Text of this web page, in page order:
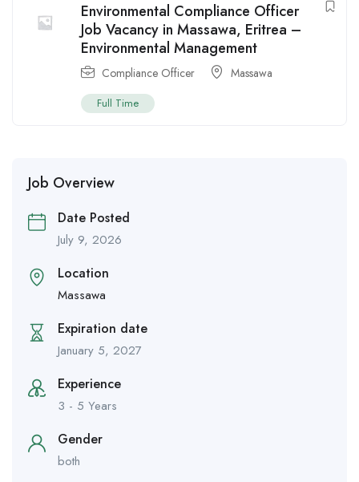
Environmental Compliance Officer
Job Vacancy in Massawa, Eritrea –
Environmental Management
Compliance Officer Massawa
Full Time
Job Overview
Date Posted
July 9, 2026
Location
Massawa
Expiration date
January 5, 2027
Experience
3 - 5 Years
Gender
both